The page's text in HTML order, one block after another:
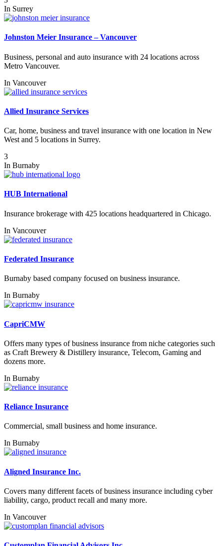
In Surrey
Johnston Meier Insurance – Vancouver
Business, personal and auto insurance with 24 locations across
Metro Vancouver.
In Vancouver
Allied Insurance Services
Car, home, business and travel insurance with one location in New
West and 5 locations in Surrey.
3
In Burnaby
HUB International
Insurance brokerage with 425 locations headquartered in Chicago.
In Vancouver
Federated Insurance
Burnaby based company focused on business insurance.
In Burnaby
CapriCMW
Offers many types of business insurance from niche categories such
as Craft Brewery & Distillery insurance, Telecom, Gaming and
dozens more.
In Burnaby
Reliance Insurance
Commercial, small business and home insurance.
In Burnaby
Aligned Insurance Inc.
Covers many different facets of business insurance including cyber
liability, cargo, product recall and many more.
In Vancouver